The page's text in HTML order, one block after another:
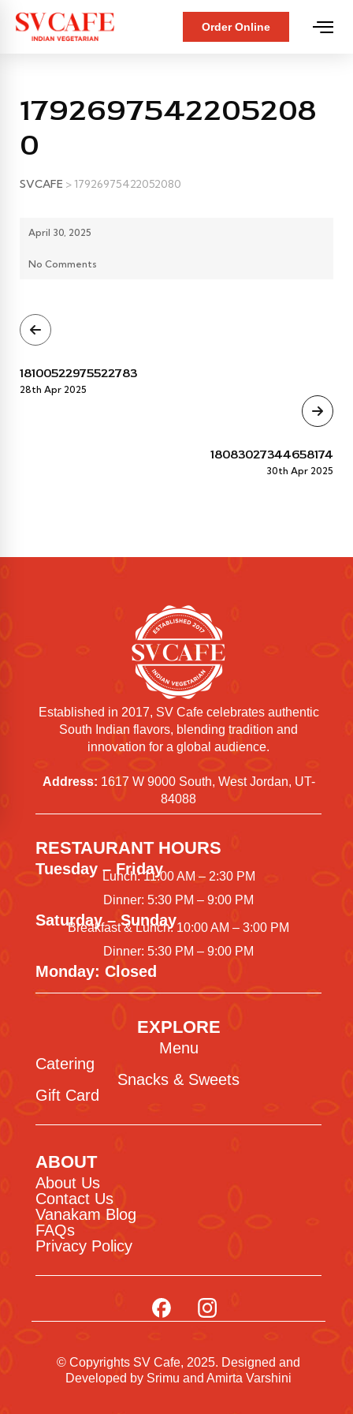
Order Online
1792697542205208
0
SVCAFE > 17926975422052080
April 30, 2025
No Comments
18100522975522783
28th Apr 2025
18083027344658174
30th Apr 2025
Established in 2017, SV Cafe celebrates authentic
South Indian flavors, blending tradition and
innovation for a global audience.
Address: 1617 W 9000 South, West Jordan, UT-
84088
RESTAURANT HOURS
Tuesday – FridayLunch: 11:00 AM – 2:30 PM
Dinner: 5:30 PM – 9:00 PM
Saturday – Sunday
Breakfast & Lunch: 10:00 AM – 3:00 PM
Dinner: 5:30 PM – 9:00 PM
Monday: Closed
EXPLORE
Menu
Catering
Snacks & Sweets
Gift Card
ABOUT
About Us
Contact Us
Vanakam Blog
FAQs
Privacy Policy
© Copyrights SV Cafe, 2025. Designed and
Developed by Srimu and Amirta Varshini